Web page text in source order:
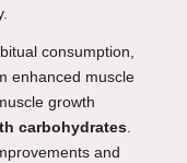
consumption,
enhanced muscle
growth
carbohydrates.
and